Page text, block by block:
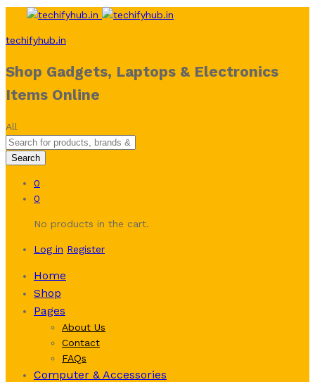
techifyhub.in
Shop Gadgets, Laptops & Electronics
Items Online
All
Search
0
0
No products in the cart.
Log in Register
Home
Shop
Pages
About Us
Contact
FAQs
Computer & Accessories